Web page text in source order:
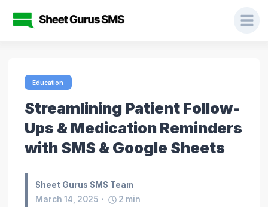
Education
Streamlining Patient Follow-
Ups & Medication Reminders
with SMS & Google Sheets
Sheet Gurus SMS Team
March 14, 2025
2 min